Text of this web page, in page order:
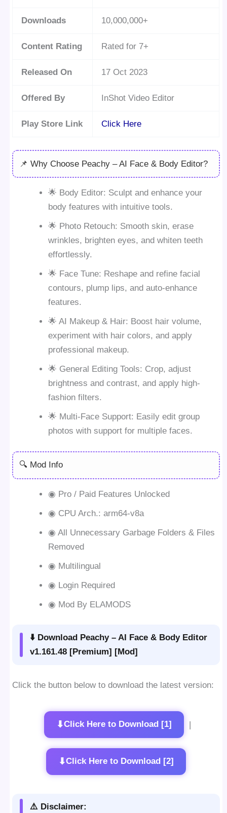
Downloads 10,000,000+
Content Rating Rated for 7+
Released On 17 Oct 2023
Offered By InShot Video Editor
Play Store Link Click Here
📌 Why Choose Peachy – AI Face & Body Editor?
🌟 Body Editor: Sculpt and enhance your
body features with intuitive tools.
🌟 Photo Retouch: Smooth skin, erase
wrinkles, brighten eyes, and whiten teeth
effortlessly.
🌟 Face Tune: Reshape and refine facial
contours, plump lips, and auto-enhance
features.
🌟 AI Makeup & Hair: Boost hair volume,
experiment with hair colors, and apply
professional makeup.
🌟 General Editing Tools: Crop, adjust
brightness and contrast, and apply high-
fashion filters.
🌟 Multi-Face Support: Easily edit group
photos with support for multiple faces.
🔍 Mod Info
◉ Pro / Paid Features Unlocked
◉ CPU Arch.: arm64-v8a
◉ All Unnecessary Garbage Folders & Files
Removed
◉ Multilingual
◉ Login Required
◉ Mod By ELAMODS
⬇️ Download Peachy – AI Face & Body Editor
v1.161.48 [Premium] [Mod]
Click the button below to download the latest version:
⬇Click Here to Download [1] |
⬇Click Here to Download [2]
⚠️ Disclaimer: